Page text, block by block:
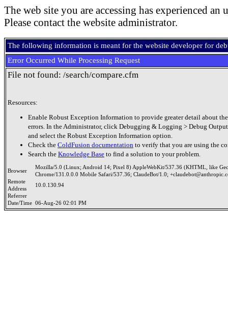
The web site you are accessing has experienced an
Please contact the website administrator.
The following information is meant for the website developer for
Error Occurred While Processing Request
File not found: /search/compare.cfm
Resources:
Enable Robust Exception Information to provide greater detail about
errors. In the Administrator, click Debugging & Logging > Debug
and select the Robust Exception Information option.
Check the ColdFusion documentation to verify that you are using the
Search the Knowledge Base to find a solution to your problem.
Browser
Mozilla/5.0 (Linux; Android 14; Pixel 8) AppleWebKit/537.36 (KHTML, like
Chrome/131.0.0.0 Mobile Safari/537.36; ClaudeBot/1.0;
Remote
Address
10.0.130.94
Referrer
Date/Time 06-Aug-26 02:01 PM